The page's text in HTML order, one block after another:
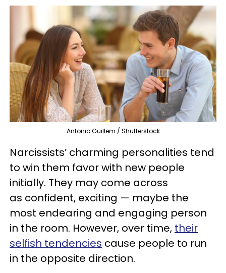
Antonio Guillem / Shutterstock
Narcissists’ charming personalities tend
to win them favor with new people
initially. They may come across
as confident, exciting — maybe the
most endearing and engaging person
in the room. However, over time, their
selfish tendencies cause people to run
in the opposite direction.